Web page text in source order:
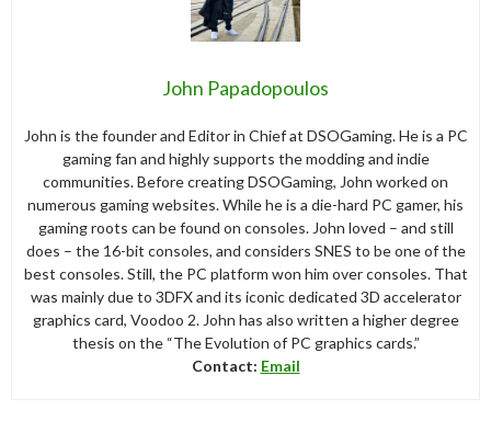
John Papadopoulos
John is the founder and Editor in Chief at DSOGaming. He is a PC
gaming fan and highly supports the modding and indie
communities. Before creating DSOGaming, John worked on
numerous gaming websites. While he is a die-hard PC gamer, his
gaming roots can be found on consoles. John loved – and still
does – the 16-bit consoles, and considers SNES to be one of the
best consoles. Still, the PC platform won him over consoles. That
was mainly due to 3DFX and its iconic dedicated 3D accelerator
graphics card, Voodoo 2. John has also written a higher degree
thesis on the “The Evolution of PC graphics cards.”
Contact: Email